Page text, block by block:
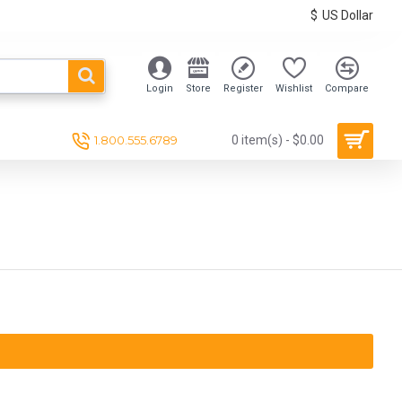
$ US Dollar
Login Store Register Wishlist Compare
1.800.555.6789 0 item(s) - $0.00